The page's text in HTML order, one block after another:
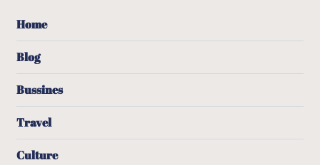
Home
Blog
Bussines
Travel
Culture